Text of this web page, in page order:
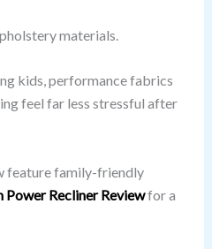
materials.
kids, performance fabrics
feel far less stressful after
feature family-friendly
Power Recliner Reviewfor a